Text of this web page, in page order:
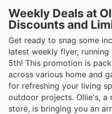
Weekly Deals at
Discounts and
Get ready to snag some
latest weekly flyer,
5th! This promotion is
across various home and
for refreshing your living
outdoor projects. Ollie's, a
store, is bringing you an